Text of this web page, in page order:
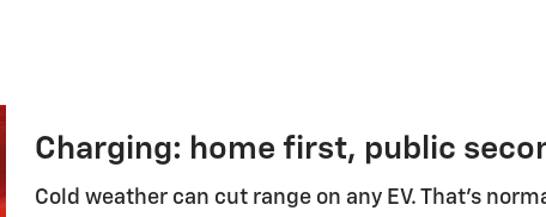
Charging: home first, public
Cold weather can cut range on any EV. That's